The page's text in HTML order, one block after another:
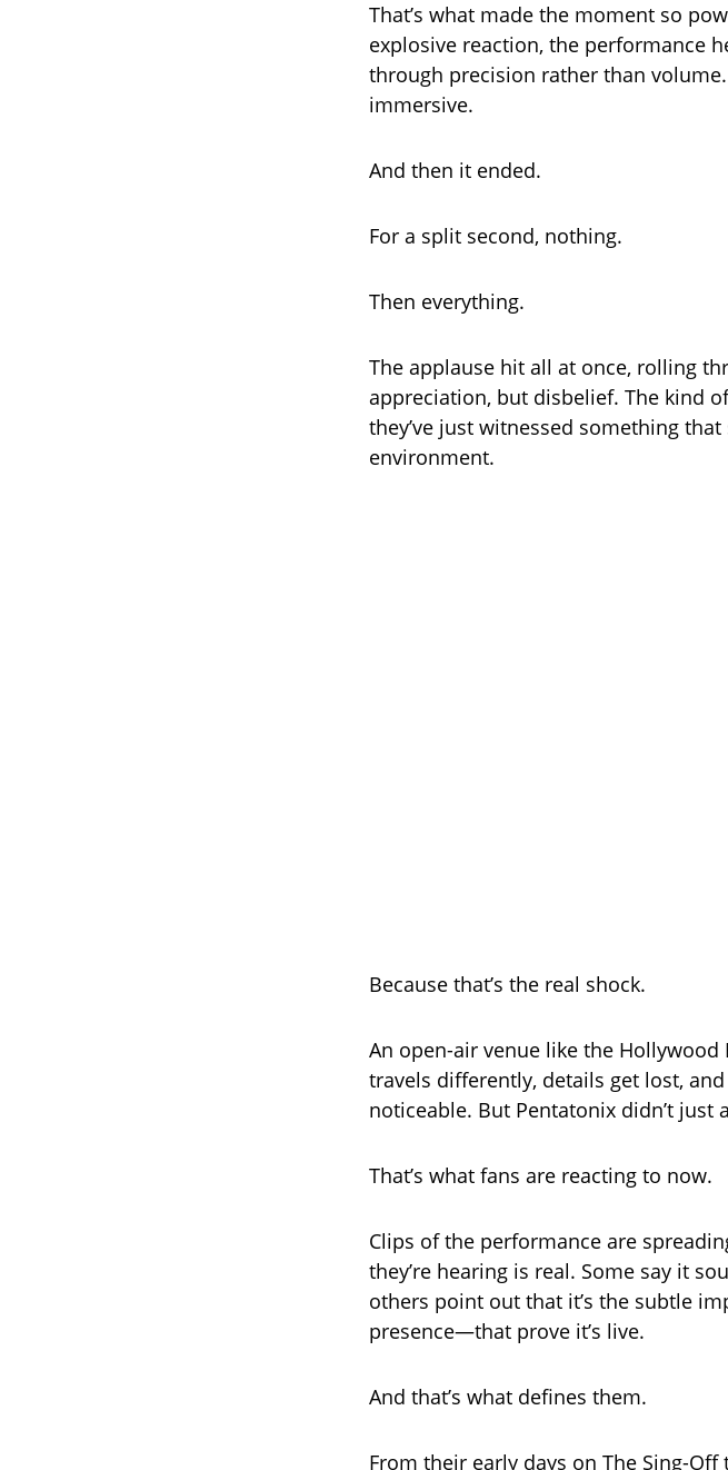
That’s what made the moment so
explosive reaction, the performance
through precision rather than
immersive.
And then it ended.
For a split second, nothing.
Then everything.
The applause hit all at once, rolling
appreciation, but disbelief. The kind
they’ve just witnessed something
environment.
Because that’s the real shock.
An open-air venue like the
travels differently, details get lost,
noticeable. But Pentatonix didn’t
That’s what fans are reacting to now.
Clips of the performance are
they’re hearing is real. Some say it
others point out that it’s the subtle
presence—that prove it’s live.
And that’s what defines them.
From their early days on The Sing-